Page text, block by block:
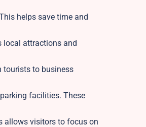
helps save time and
local attractions and
tourists to business
facilities. These
allows visitors to focus on